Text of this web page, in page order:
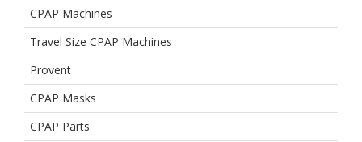
CPAP Machines
Travel Size CPAP Machines
Provent
CPAP Masks
CPAP Parts